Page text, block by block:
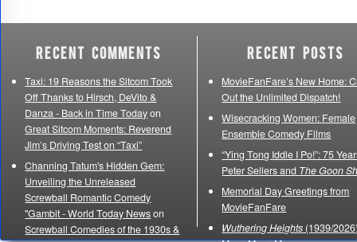
Recent Comments
Taxi: 19 Reasons the Sitcom Took
Off Thanks to Hirsch, DeVito &
Danza - Back in Time Todayon
Great Sitcom Moments: Reverend
Jim’s Driving Test on “Taxi”
Channing Tatum's Hidden Gem:
Unveiling the Unreleased
Screwball Romantic Comedy
"Gambit - World Today Newson
Screwball Comedies of the 1930s &
Recent Posts
MovieFanFare’s New Home:
Out the Unlimited Dispatch!
Wisecracking Women: Female
Ensemble Comedy Films
“Ying Tong Iddle I Po!”: 75
Peter Sellers and The Goon
Memorial Day Greetings from
MovieFanFare
Wuthering Heights (1939/